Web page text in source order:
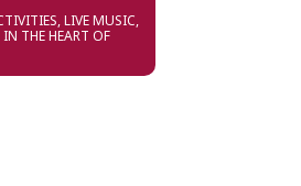
LIVE MUSIC,
THE HEART OF